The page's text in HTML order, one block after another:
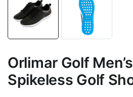
Orlimar Golf
Spikeless Golf